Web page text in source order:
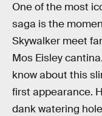
One of the most
saga is the
Skywalker meet
Mos Eisley
know about this
first appearance.
dank watering